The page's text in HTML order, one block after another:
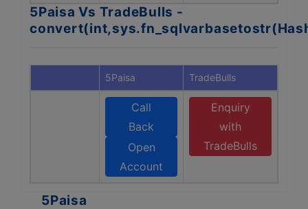
5Paisa Vs TradeBulls -
5Paisa TradeBulls
Call
Back
Open
Account
Enquiry
with
TradeBulls
5Paisa